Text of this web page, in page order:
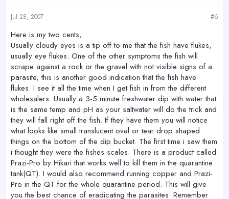
Jul 28, 2007 #6
Here is my two cents,
Usually cloudy eyes is a tip off to me that the fish have flukes,
usually eye flukes. One of the other symptoms the fish will
scrape against a rock or the gravel with not visible signs of a
parasite, this is another good indication that the fish have
flukes. I see it all the time when I get fish in from the different
wholesalers. Usually a 3-5 minute freshwater dip with water that
is the same temp and pH as your saltwater will do the trick and
they will fall right off the fish. If they have them you will notice
what looks like small translucent oval or tear drop shaped
things on the bottom of the dip bucket. The first time i saw them
i thought they were the fishes scales. There is a product called
Prazi-Pro by Hikari that works well to kill them in the quarantine
tank(QT). I would also recommend running copper and Prazi-
Pro in the QT for the whole quarantine period. This will give
you the best chance of eradicating the parasites. Remember